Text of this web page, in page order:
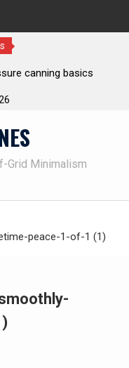
basics The one-tool
Grid Minimalism
peace-1-of-1 (1)